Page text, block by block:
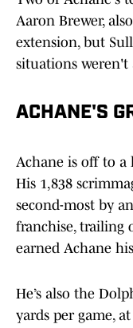
Aaron Brewer,
extension, but
situations weren't
ACHANE'S
Achane is off to a
His 1,838
second-most by
franchise, trailing
earned Achane
He’s also the
yards per game,